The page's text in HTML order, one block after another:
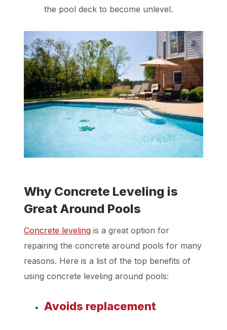
the pool deck to become unlevel.
Why Concrete Leveling is
Great Around Pools
Concrete leveling is a great option for
repairing the concrete around pools for many
reasons. Here is a list of the top benefits of
using concrete leveling around pools:
Avoids replacement